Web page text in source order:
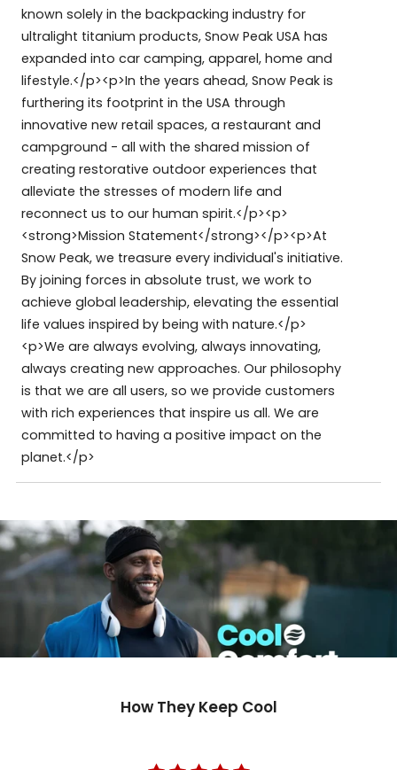
known solely in the backpacking industry for
ultralight titanium products, Snow Peak USA has
expanded into car camping, apparel, home and
lifestyle.</p><p>In the years ahead, Snow Peak is
furthering its footprint in the USA through
innovative new retail spaces, a restaurant and
campground - all with the shared mission of
creating restorative outdoor experiences that
alleviate the stresses of modern life and
reconnect us to our human spirit.</p><p>
<strong>Mission Statement</strong></p><p>At
Snow Peak, we treasure every individual's initiative.
By joining forces in absolute trust, we work to
achieve global leadership, elevating the essential
life values inspired by being with nature.</p>
<p>We are always evolving, always innovating,
always creating new approaches. Our philosophy
is that we are all users, so we provide customers
with rich experiences that inspire us all. We are
committed to having a positive impact on the
planet.</p>
How They Keep Cool